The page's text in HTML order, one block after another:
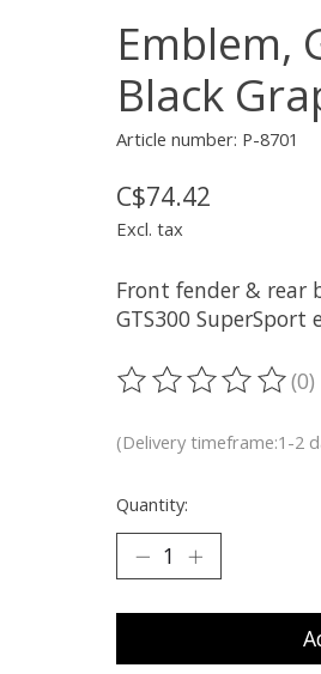
Emblem,
Black
Article number: P-8701
C$74.42
Excl. tax
Front fender & rear
GTS300 SuperSport
The rating of this(0)
(Delivery timeframe:1-2
Quantity: